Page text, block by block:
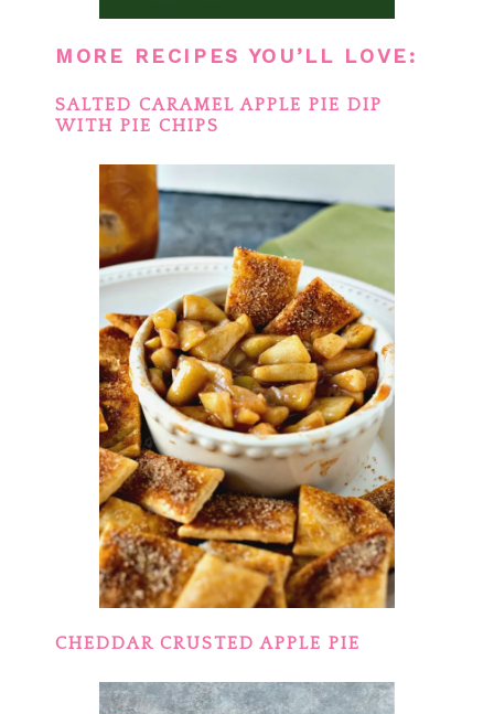
MORE RECIPES YOU’LL LOVE:
SALTED CARAMEL APPLE PIE DIP
WITH PIE CHIPS
CHEDDAR CRUSTED APPLE PIE